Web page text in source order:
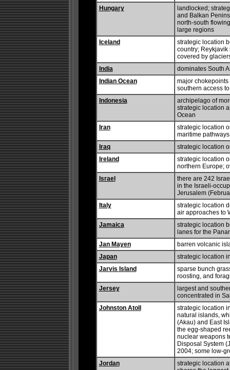
Hungary
landlocked;
and Balkan
north-south
large regions
Iceland
strategic location
country;
covered by
India
dominates South
Indian Ocean
major chokepoints
southern access
Indonesia
archipelago of
strategic location
Ocean
Iran
strategic location
maritime
Iraq
strategic location
Ireland
strategic location
northern Europe;
Israel
there are 242
in the Israeli-
Jerusalem
Italy
strategic location
air approaches to
Jamaica
strategic location
lanes for the
Jan Mayen
barren volcanic
Japan
strategic location
Jarvis Island
sparse bunch
roosting, and
Jersey
largest and
concentrated in
Johnston Atoll
strategic location
natural islands,
(Akau) and East
the egg-shaped
nuclear weapons
Disposal System
2004; some low-
Jordan
strategic location